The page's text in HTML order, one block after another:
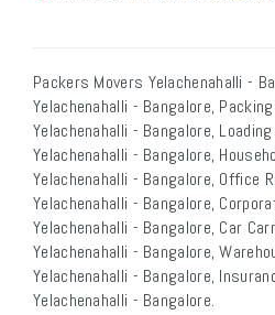
Packers Movers Yelachenahalli -
Yelachenahalli - Bangalore,
Yelachenahalli - Bangalore,
Yelachenahalli - Bangalore,
Yelachenahalli - Bangalore, Office
Yelachenahalli - Bangalore,
Yelachenahalli - Bangalore, Car
Yelachenahalli - Bangalore,
Yelachenahalli - Bangalore,
Yelachenahalli - Bangalore.